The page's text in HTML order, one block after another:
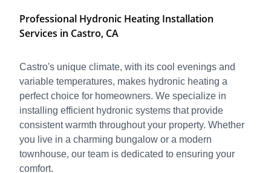
Professional Hydronic Heating Installation
Services in Castro, CA
Castro's unique climate, with its cool evenings and
variable temperatures, makes hydronic heating a
perfect choice for homeowners. We specialize in
installing efficient hydronic systems that provide
consistent warmth throughout your property. Whether
you live in a charming bungalow or a modern
townhouse, our team is dedicated to ensuring your
comfort.